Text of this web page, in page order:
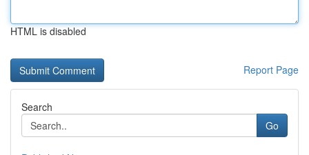
HTML is disabled
Report Page
Search
Go